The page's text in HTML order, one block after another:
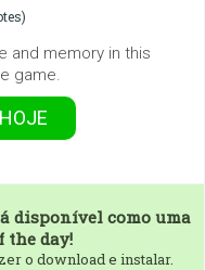
and memory in this
game.
HOJE
disponível como uma
the day!
o download e instalar.